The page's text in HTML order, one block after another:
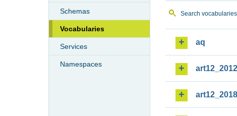
Schemas
Vocabularies
Services
Namespaces
Search vocabularies
aq
art12_2012
art12_2018